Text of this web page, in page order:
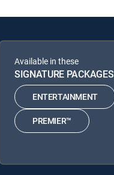
Available in these
SIGNATURE PACKAGES
ENTERTAINMENT
PREMIER™